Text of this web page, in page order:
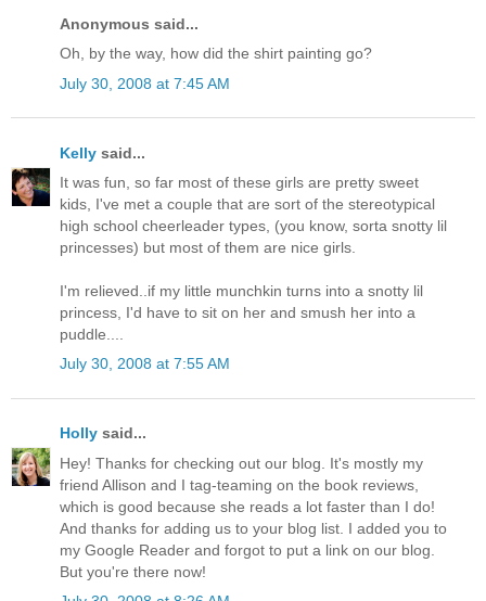
Anonymous said...
Oh, by the way, how did the shirt painting go?
July 30, 2008 at 7:45 AM
Kelly said...
It was fun, so far most of these girls are pretty sweet
kids, I've met a couple that are sort of the stereotypical
high school cheerleader types, (you know, sorta snotty lil
princesses) but most of them are nice girls.
I'm relieved..if my little munchkin turns into a snotty lil
princess, I'd have to sit on her and smush her into a
puddle....
July 30, 2008 at 7:55 AM
Holly said...
Hey! Thanks for checking out our blog. It's mostly my
friend Allison and I tag-teaming on the book reviews,
which is good because she reads a lot faster than I do!
And thanks for adding us to your blog list. I added you to
my Google Reader and forgot to put a link on our blog.
But you're there now!